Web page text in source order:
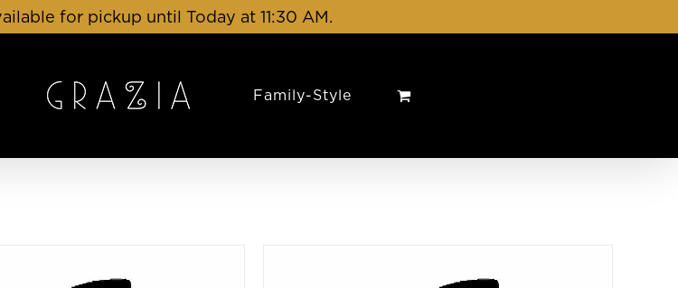
for pickup until Today at 11:30 AM.
Family-Style